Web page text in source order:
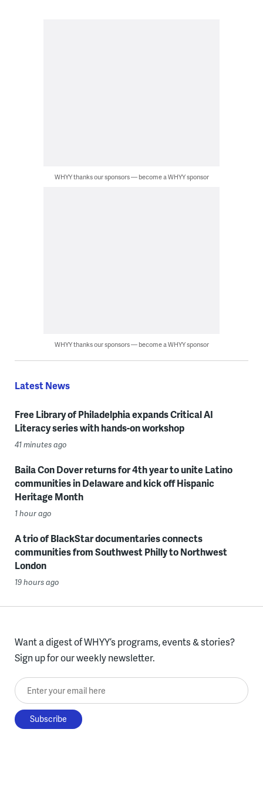
WHYY thanks our sponsors — become a WHYY sponsor
WHYY thanks our sponsors — become a WHYY sponsor
Latest News
Free Library of Philadelphia expands Critical AI
Literacy series with hands-on workshop
41 minutes ago
Baila Con Dover returns for 4th year to unite Latino
communities in Delaware and kick off Hispanic
Heritage Month
1 hour ago
A trio of BlackStar documentaries connects
communities from Southwest Philly to Northwest
London
19 hours ago
Want a digest of WHYY’s programs, events & stories?
Sign up for our weekly newsletter.
Enter your email here